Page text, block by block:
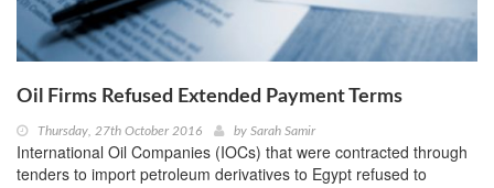
Oil Firms Refused Extended Payment Terms
Thursday, 27th October 2016 by Sarah Samir
International Oil Companies (IOCs) that were contracted through
tenders to import petroleum derivatives to Egypt refused to